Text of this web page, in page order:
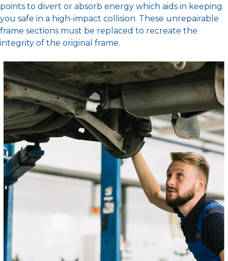
points to divert or absorb energy which aids in keeping
you safe in a high-impact collision. These unrepairable
frame sections must be replaced to recreate the
integrity of the original frame.